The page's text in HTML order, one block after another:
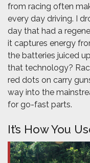
from racing often
every day driving. I
day that had a
it captures energy
the batteries juiced
that technology?
red dots on carry
way into the
for go-fast parts.
It’s How You